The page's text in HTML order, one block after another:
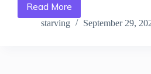
Read More
Best
Hotels
starving September 29,